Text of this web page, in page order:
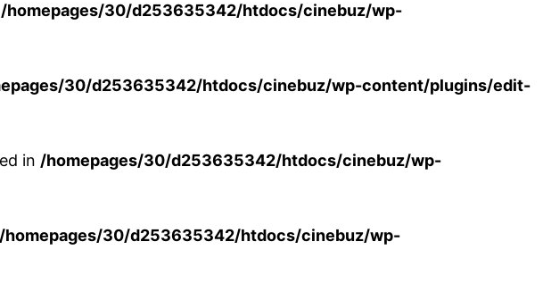
/homepages/30/d253635342/htdocs/cinebuz/wp-
30/d253635342/htdocs/cinebuz/wp-content/plugins/edit-
in /homepages/30/d253635342/htdocs/cinebuz/wp-
/homepages/30/d253635342/htdocs/cinebuz/wp-